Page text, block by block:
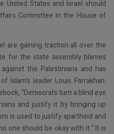
United States and Israel should
Committee in the House of
are gaining traction all over the
for the state assembly blames
the Palestinians and has
leader Louis Farrakhan.
“Democrats turn a blind eye
and justify it by bringing up
is used to justify apartheid and
one should be okay with it.” It is